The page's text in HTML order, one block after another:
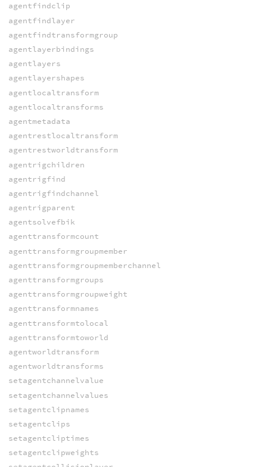
agentfindclip
agentfindlayer
agentfindtransformgroup
agentlayerbindings
agentlayers
agentlayershapes
agentlocaltransform
agentlocaltransforms
agentmetadata
agentrestlocaltransform
agentrestworldtransform
agentrigchildren
agentrigfind
agentrigfindchannel
agentrigparent
agentsolvefbik
agenttransformcount
agenttransformgroupmember
agenttransformgroupmemberchannel
agenttransformgroups
agenttransformgroupweight
agenttransformnames
agenttransformtolocal
agenttransformtoworld
agentworldtransform
agentworldtransforms
setagentchannelvalue
setagentchannelvalues
setagentclipnames
setagentclips
setagentcliptimes
setagentclipweights